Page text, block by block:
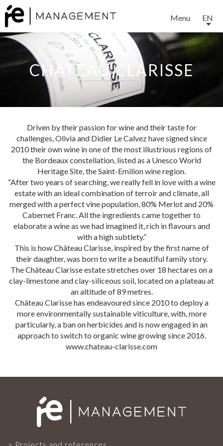
Menu EN
EXPERTISE
SERVICES
OUR TEAM
PROJECTS AND REFERENCES
FRENCH PRESS
INTERNATIONAL PRESS
CHÂTEAU CLARISSE
Driven by their passion for wine and their taste for
challenges, Olivia and Didier Le Calvez have signed since
2010 their own wine in one of the most illustrious regions of
the Bordeaux constellation, listed as a Unesco World
Heritage Site, the Saint-Emilion wine region.
“After two years of searching, we really fell in love with a wine
estate with an ideal combination of terroir and climate, all
merged with a perfect vine population, 80% Merlot and 20%
Cabernet Franc. All the ingredients came together to
elaborate a wine as we had imagined it, rich in flavours and
with a high subtlety.”
This is how Château Clarisse, inspired by the first name of
their daughter, was born to write a beautiful family story.
The Château Clarisse estate stretches over 18 hectares on a
clay-limestone and clay-siliceous soil, located on a plateau at
an altitude of 89 metres.
Château Clarisse has endeavoured since 2010 to deploy a
more environmentally sustainable viticulture, with, more
particularly, a ban on herbicides and is now engaged in an
approach to switch to organic wine growing since 2016.
www.chateau-clarisse.com